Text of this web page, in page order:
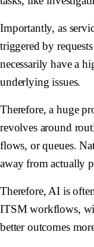
Importantly, as
triggered by
necessarily have a
underlying issues.
Therefore, a huge
revolves around
flows, or queues.
away from actually
Therefore, AI is
ITSM workflows,
better outcomes